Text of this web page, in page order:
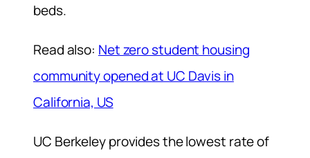
beds.
Read also: Net zero student housing
community opened at UC Davis in
California, US
UC Berkeley provides the lowest rate of